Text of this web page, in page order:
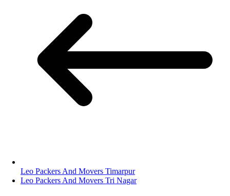
Leo Packers And Movers Timarpur
Leo Packers And Movers Tri Nagar